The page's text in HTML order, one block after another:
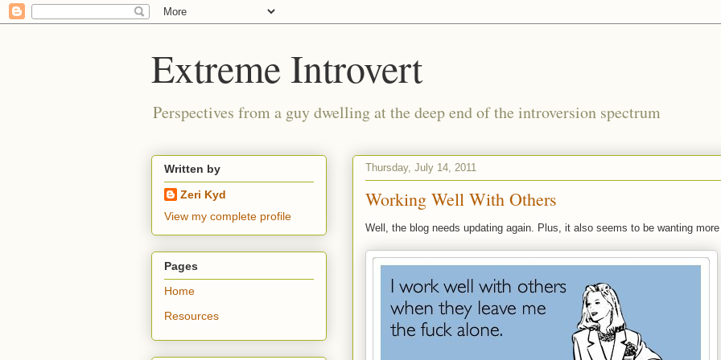
Extreme Introvert
Perspectives from a guy dwelling at the deep end of the introversion spectrum
Thursday, July 14, 2011
Working Well With Others
Well, the blog needs updating again. Plus, it also seems to be wanting
Written by
Zeri Kyd
View my complete profile
Pages
Home
Resources